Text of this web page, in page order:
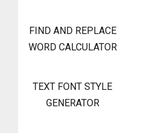
FIND AND REPLACE
WORD CALCULATOR
TEXT FONT STYLE
GENERATOR